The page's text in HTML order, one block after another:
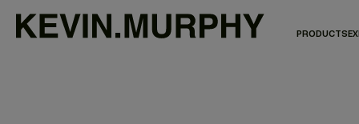
PRODUCTS